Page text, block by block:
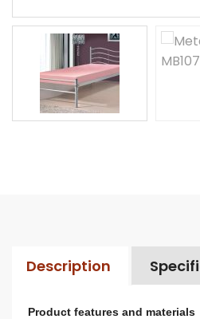
Description
Product features and materials